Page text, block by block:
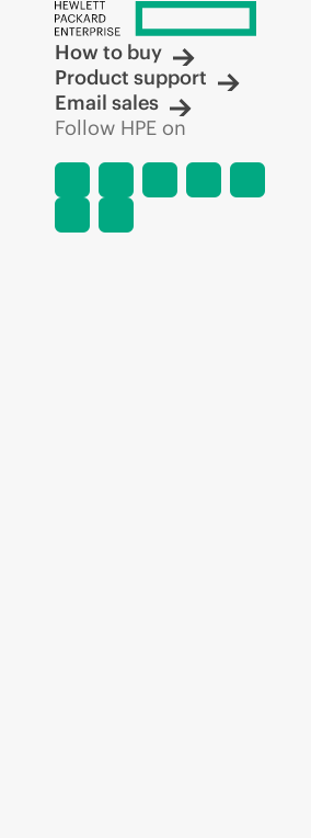
How to buy
Product support
Email sales
Follow HPE on